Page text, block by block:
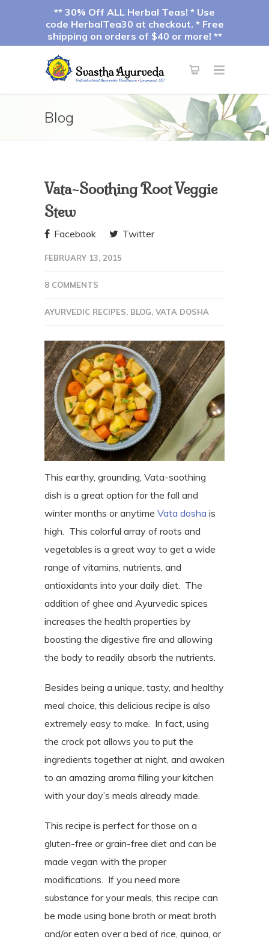
** 30% Off ALL Herbal Teas! * Use
code HerbalTea30 at checkout. * Free
shipping on orders of $40 or more! **
Blog
Vata-Soothing Root Veggie
Stew
Facebook Twitter
FEBRUARY 13, 2015
8 COMMENTS
AYURVEDIC RECIPES, BLOG, VATA DOSHA
This earthy, grounding, Vata-soothing
dish is a great option for the fall and
winter months or anytime Vata dosha is
high. This colorful array of roots and
vegetables is a great way to get a wide
range of vitamins, nutrients, and
antioxidants into your daily diet. The
addition of ghee and Ayurvedic spices
increases the health properties by
boosting the digestive fire and allowing
the body to readily absorb the nutrients.
Besides being a unique, tasty, and healthy
meal choice, this delicious recipe is also
extremely easy to make. In fact, using
the crock pot allows you to put the
ingredients together at night, and awaken
to an amazing aroma filling your kitchen
with your day’s meals already made.
This recipe is perfect for those on a
gluten-free or grain-free diet and can be
made vegan with the proper
modifications. If you need more
substance for your meals, this recipe can
be made using bone broth or meat broth
and/oreaten over a bed of rice, quinoa, or